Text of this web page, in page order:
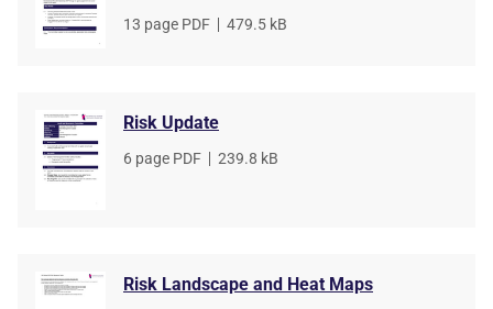
File
13 page PDF
File
479.5 kB
Risk Update
File
6 page PDF
File
239.8 kB
Risk Landscape and Heat Maps